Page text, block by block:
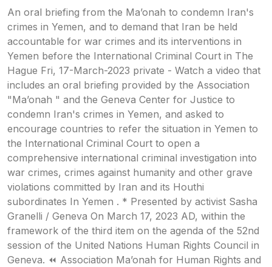
An oral briefing from the Ma’onah to condemn Iran's
crimes in Yemen, and to demand that Iran be held
accountable for war crimes and its interventions in
Yemen before the International Criminal Court in The
Hague Fri, 17-March-2023 private - Watch a video that
includes an oral briefing provided by the Association
"Ma’onah " and the Geneva Center for Justice to
condemn Iran's crimes in Yemen, and asked to
encourage countries to refer the situation in Yemen to
the International Criminal Court to open a
comprehensive international criminal investigation into
war crimes, crimes against humanity and other grave
violations committed by Iran and its Houthi
subordinates In Yemen . * Presented by activist Sasha
Granelli / Geneva On March 17, 2023 AD, within the
framework of the third item on the agenda of the 52nd
session of the United Nations Human Rights Council in
Geneva. ⏪ Association Ma’onah for Human Rights and